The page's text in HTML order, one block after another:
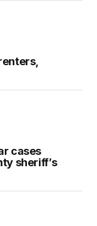
cases
sheriff’s